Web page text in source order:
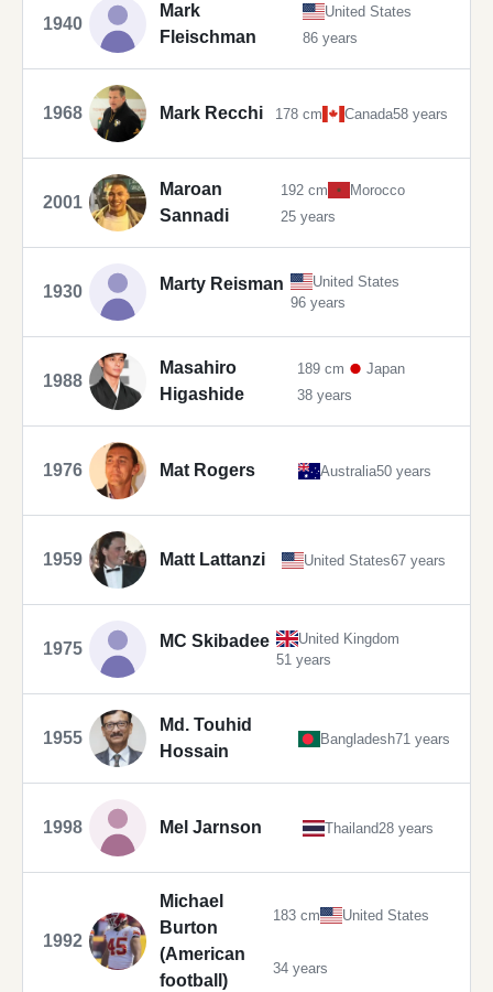
1940
Mark
Fleischman
United States
86 years
1968 Mark Recchi 178 cm Canada58 years
2001
Maroan
Sannadi
192 cm
Morocco
25 years
1930 Marty Reisman
United States
96 years
1988
Masahiro
Higashide
189 cm
Japan
38 years
1976 Mat Rogers Australia50 years
1959 Matt Lattanzi United States67 years
1975 MC Skibadee
United Kingdom
51 years
1955
Md. Touhid
Hossain
Bangladesh71 years
1998 Mel Jarnson Thailand28 years
1992
Michael
Burton
(American
football)
183 cm United States
34 years